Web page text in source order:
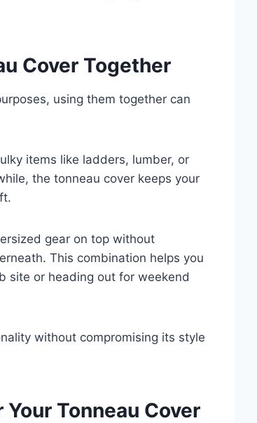
Cover Together
using them together can
items like ladders, lumber, or
the tonneau cover keeps your
gear on top without
This combination helps you
site or heading out for weekend
without compromising its style
Tonneau Cover